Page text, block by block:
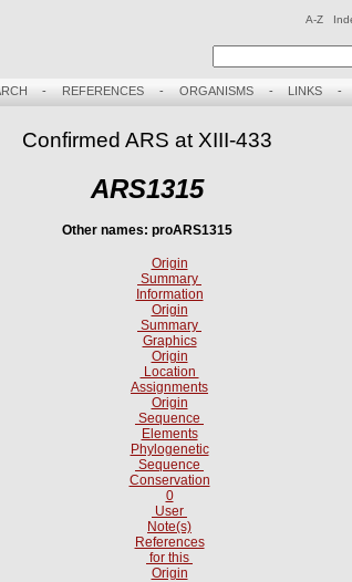
A-Z
- REFERENCES - ORGANISMS- LINKS -
Confirmed ARS at XIII-433
ARS1315
Other names: proARS1315
Origin
Summary
Information
Origin
Summary
Graphics
Origin
Location
Assignments
Origin
Sequence
Elements
Phylogenetic
Sequence
Conservation
0
User
Note(s)
References
for this
Origin